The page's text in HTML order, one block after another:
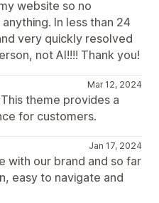
website so no
In less than 24
very quickly resolved
not AI!!!! Thank you!
Mar 12, 2024
theme provides a
for customers.
Jan 17, 2024
with our brand and so far
easy to navigate and